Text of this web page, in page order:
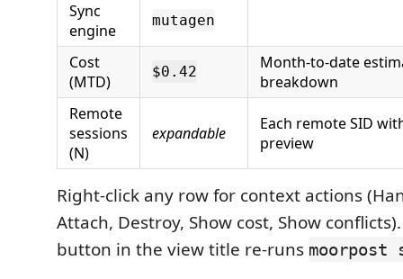
Sync
engine
mutagen
Cost
(MTD)
$0.42
Month-to-date
breakdown
Remote
sessions
(N)
expandable
Each remote SID
preview
Right-click any row for context actions
Attach, Destroy, Show cost, Show
button in the view title re-runs